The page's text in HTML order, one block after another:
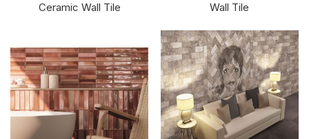
Ceramic Wall Tile
Wall Tile